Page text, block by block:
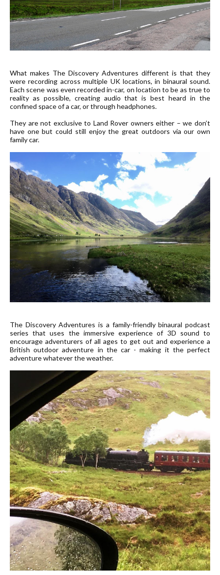
What makes The Discovery Adventures different is that they
were recording across multiple UK locations, in binaural sound.
Each scene was even recorded in-car, on location to be as true to
reality as possible, creating audio that is best heard in the
confined space of a car, or through headphones.
They are not exclusive to Land Rover owners either – we don’t
have one but could still enjoy the great outdoors via our own
family car.
The Discovery Adventures is a family-friendly binaural podcast
series that uses the immersive experience of 3D sound to
encourage adventurers of all ages to get out and experience a
British outdoor adventure in the car - making it the perfect
adventure whatever the weather.